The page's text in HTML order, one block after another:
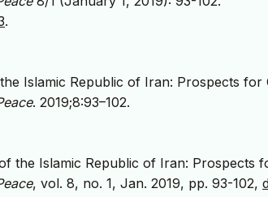
.
Islamic Republic of Iran: Prospects for
. 2019;8:93–102.
the Islamic Republic of Iran: Prospects
, vol. 8, no. 1, Jan. 2019, pp. 93-102,